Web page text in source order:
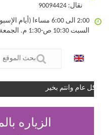
نقال: 90094424
2:00 الى 6:00 مساءا (أيام الإسبوع)
السبت 10:30 ص-1:30 م. الجمعة عطلة
كل عام وانتم بخير
الزياره